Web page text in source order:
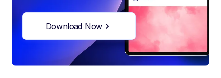
Download Now